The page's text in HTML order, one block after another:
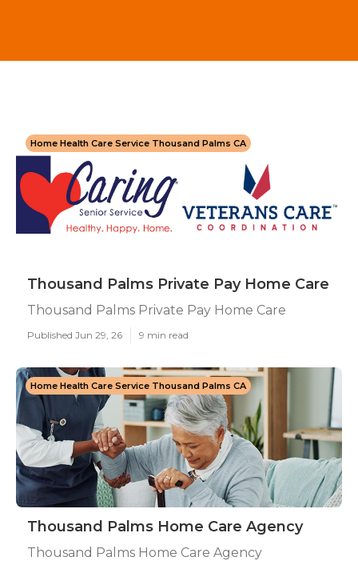
Home Health Care Service Thousand Palms CA
Thousand Palms Private Pay Home Care
Thousand Palms Private Pay Home Care
Published Jun 29, 26 9 min read
Home Health Care Service Thousand Palms CA
Thousand Palms Home Care Agency
Thousand Palms Home Care Agency